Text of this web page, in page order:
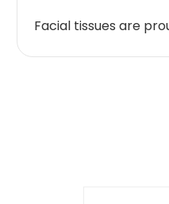
Facial tissues are